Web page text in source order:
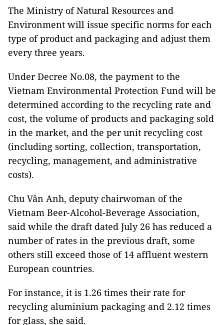
The Ministry of Natural Resources and
Environment will issue specific norms for each
type of product and packaging and adjust them
every three years.
Under Decree No.08, the payment to the
Vietnam Environmental Protection Fund will be
determined according to the recycling rate and
cost, the volume of products and packaging sold
in the market, and the per unit recycling cost
(including sorting, collection, transportation,
recycling, management, and administrative
costs).
Chu Vân Anh, deputy chairwoman of the
Vietnam Beer-Alcohol-Beverage Association,
said while the draft dated July 26 has reduced a
number of rates in the previous draft, some
others still exceed those of 14 affluent western
European countries.
For instance, it is 1.26 times their rate for
recycling aluminium packaging and 2.12 times
for glass, she said.